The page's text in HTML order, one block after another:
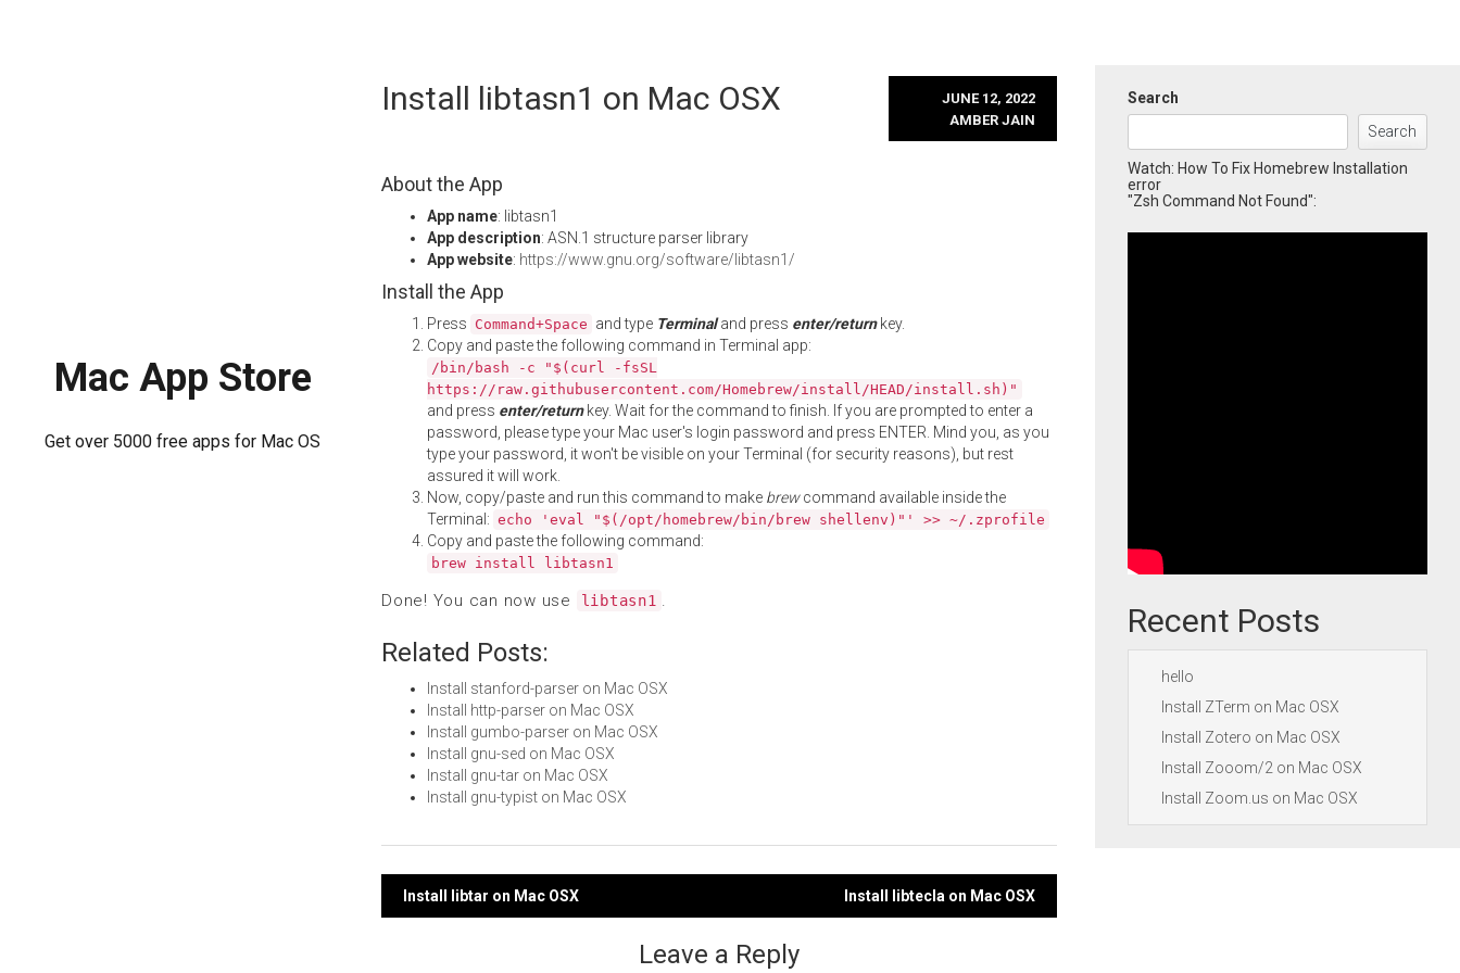
Mac App Store
Get over 5000 free apps for Mac OS
Install libtasn1 on Mac OSX
JUNE 12, 2022
AMBER JAIN
About the App
App name: libtasn1
App description: ASN.1 structure parser library
App website: https://www.gnu.org/software/libtasn1/
Install the App
Press Command+Space and type Terminaland press enter/returnkey.
Copy and paste the following command in Terminal app:
/bin/bash -c "$(curl -fsSL
https://raw.githubusercontent.com/Homebrew/install/HEAD/install.sh)"
and press enter/returnkey. Wait for the command to finish. If you are prompted to enter a
password, please type your Mac user's login password and press ENTER. Mind you, as you
type your password, it won't be visible on your Terminal (for security reasons), but rest
assured it will work.
Now, copy/paste and run this command to make brewcommand available inside the
Terminal: echo 'eval "$(/opt/homebrew/bin/brew shellenv)"' >> ~/.zprofile
Copy and paste the following command:
brew install libtasn1
Done! You can now use libtasn1 .
Related Posts:
Install stanford-parser on Mac OSX
Install http-parser on Mac OSX
Install gumbo-parser on Mac OSX
Install gnu-sed on Mac OSX
Install gnu-tar on Mac OSX
Install gnu-typist on Mac OSX
Post
Install libtar on Mac OSX Install libtecla on Mac OSX
Leave a Reply
Search
Search
Watch: How To Fix Homebrew Installation
error
"Zsh Command Not Found":
Recent Posts
hello
Install ZTerm on Mac OSX
Install Zotero on Mac OSX
Install Zooom/2 on Mac OSX
Install Zoom.us on Mac OSX